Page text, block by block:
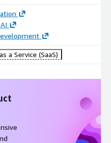
a Service (SaaS)